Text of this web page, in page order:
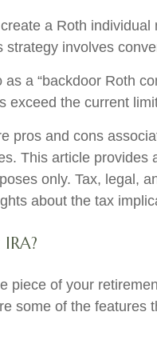
a Roth individual
strategy involves
a “backdoor Roth
exceed the current
pros and cons
This article provides
only. Tax, legal,
about the tax
piece of your
some of the features